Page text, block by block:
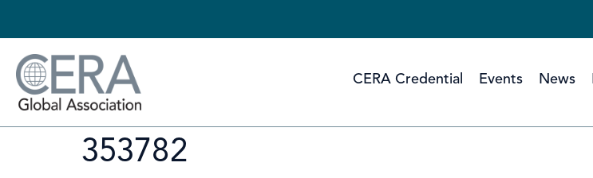
CERA Credential Events News
353782